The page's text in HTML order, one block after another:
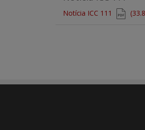
Document
Notícia ICC 111